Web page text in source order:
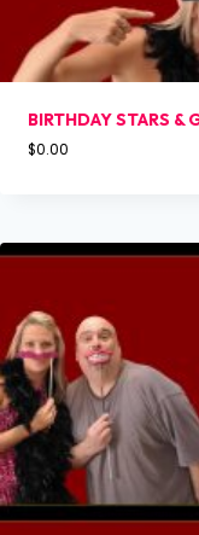
BIRTHDAY STARS &
$0.00